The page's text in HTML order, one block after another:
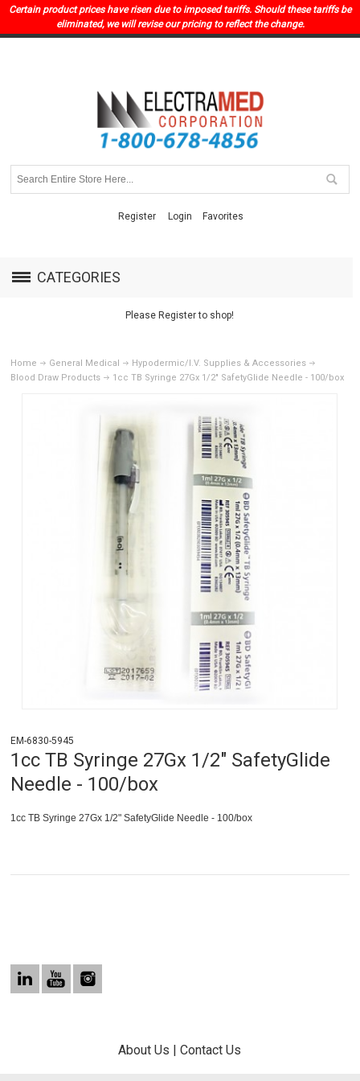
Certain product prices have risen due to imposed tariffs. Should these tariffs be
eliminated, we will revise our pricing to reflect the change.
Register Login Favorites
CATEGORIES
Please Register to shop!
Home General Medical
Hypodermic/I.V. Supplies & Accessories
Blood Draw Products
1cc TB Syringe 27Gx 1/2" SafetyGlide Needle - 100/box
EM-6830-5945
1cc TB Syringe 27Gx 1/2" SafetyGlide
Needle - 100/box
1cc TB Syringe 27Gx 1/2" SafetyGlide Needle - 100/box
About Us |Contact Us